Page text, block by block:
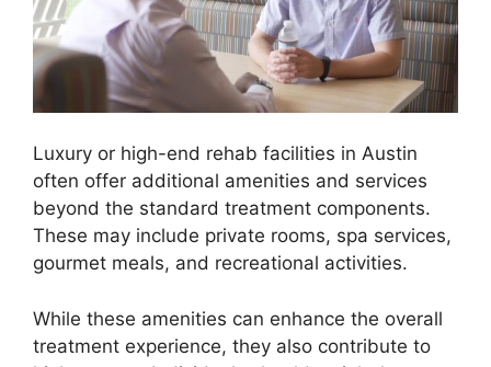
Luxury or high-end rehab facilities in Austin
often offer additional amenities and services
beyond the standard treatment components.
These may include private rooms, spa services,
gourmet meals, and recreational activities.
While these amenities can enhance the overall
treatment experience, they also contribute to